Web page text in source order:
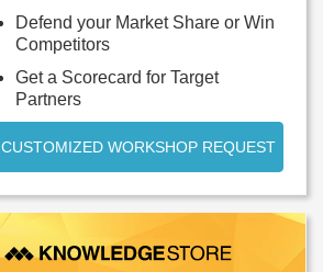
Defend your Market Share or Win
Competitors
Get a Scorecard for Target
Partners
CUSTOMIZED WORKSHOP REQUEST